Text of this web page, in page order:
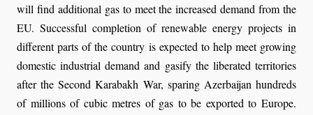
will find additional gas to meet the increased demand from the
EU. Successful completion of renewable energy projects in
different parts of the country is expected to help meet growing
domestic industrial demand and gasify the liberated territories
after the Second Karabakh War, sparing Azerbaijan hundreds
of millions of cubic metres of gas to be exported to Europe.